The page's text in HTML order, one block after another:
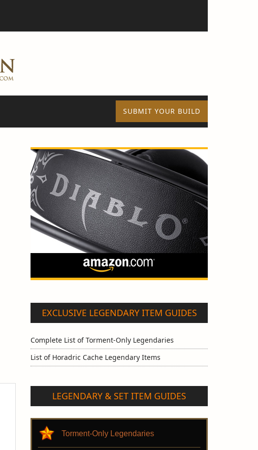
SUBMIT YOUR BUILD
EXCLUSIVE LEGENDARY ITEM GUIDES
Complete List of Torment-Only Legendaries
List of Horadric Cache Legendary Items
LEGENDARY & SET ITEM GUIDES
Torment-Only Legendaries